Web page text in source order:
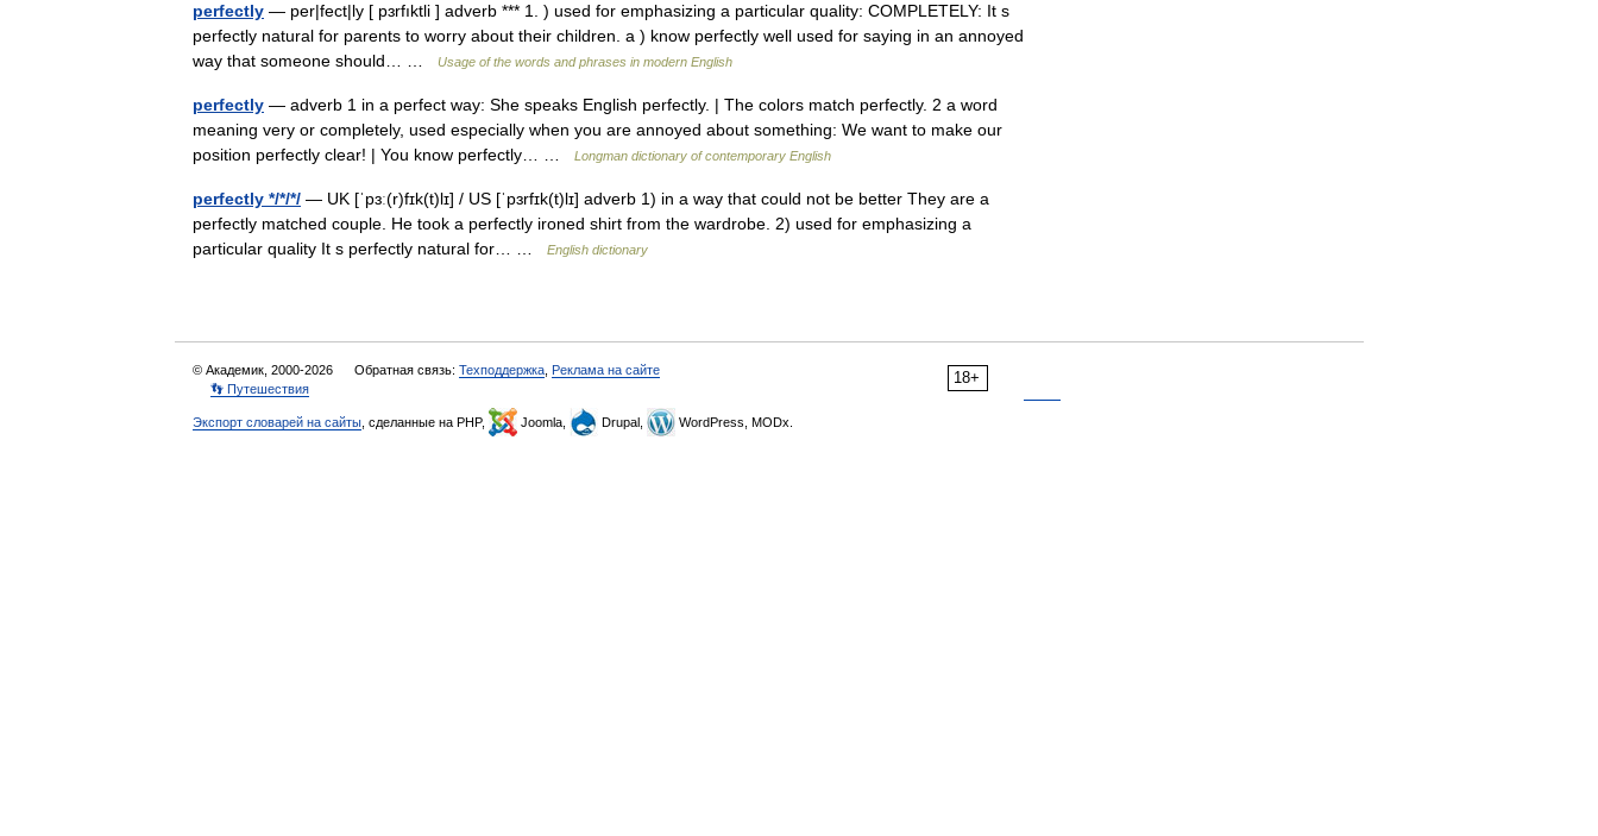
perfectly — per|fect|ly [ pɜrfıktli ] adverb *** 1. ) used for emphasizing a particular quality: COMPLETELY: It s
perfectly natural for parents to worry about their children. a ) know perfectly well used for saying in an annoyed
way that someone should… …
Usage of the words and phrases in modern English
perfectly — adverb 1 in a perfect way: She speaks English perfectly. | The colors match perfectly. 2 a word
meaning very or completely, used especially when you are annoyed about something: We want to make our
position perfectly clear! | You know perfectly… …
Longman dictionary of contemporary English
perfectly */*/*/ — UK [ˈpɜː(r)fɪk(t)lɪ] / US [ˈpɜrfɪk(t)lɪ] adverb 1) in a way that could not be better They are a
perfectly matched couple. He took a perfectly ironed shirt from the wardrobe. 2) used for emphasizing a
particular quality It s perfectly natural for… …
English dictionary
18+
© Академик, 2000-2026 Обратная связь: Техподдержка Реклама на сайте
👣 Путешествия
Экспорт словарей на сайты , сделанные на PHP, Joomla, Drupal, WordPress, MODx.